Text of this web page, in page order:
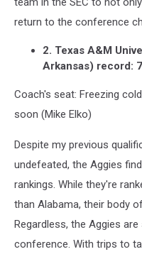
return to the conference
2. Texas A&M
Arkansas) record:
Coach's seat: Freezing
soon (Mike Elko)
Despite my previous
undefeated, the Aggies
rankings. While they're
than Alabama, their body
Regardless, the Aggies
conference. With trips to